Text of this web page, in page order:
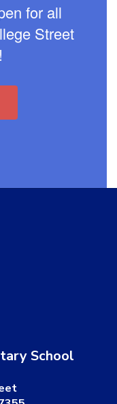
for all
Street
School